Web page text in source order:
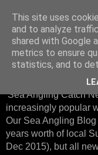
Sussex
Anglers
From January 2016,
'Sea Angling Catch
increasingly popular
Our Sea Angling
years worth of local
Dec 2015), but all
This site uses
and to analyze
shared with Google
metrics to ensure
statistics, and to